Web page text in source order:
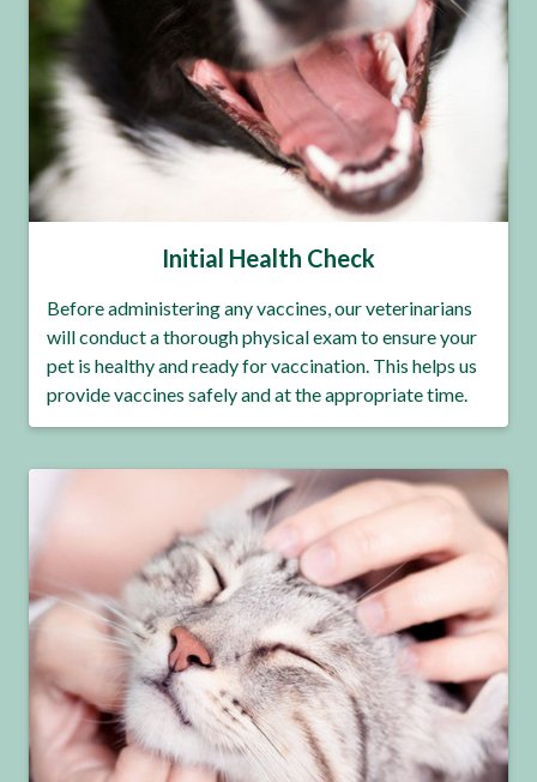
Initial Health Check
Before administering any vaccines, our veterinarians
will conduct a thorough physical exam to ensure your
pet is healthy and ready for vaccination. This helps us
provide vaccines safely and at the appropriate time.